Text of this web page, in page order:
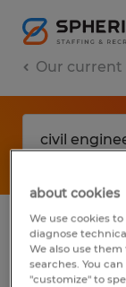
Our current
No
about cookies
We use cookies
diagnose
We also use
searches. You
"customize" to